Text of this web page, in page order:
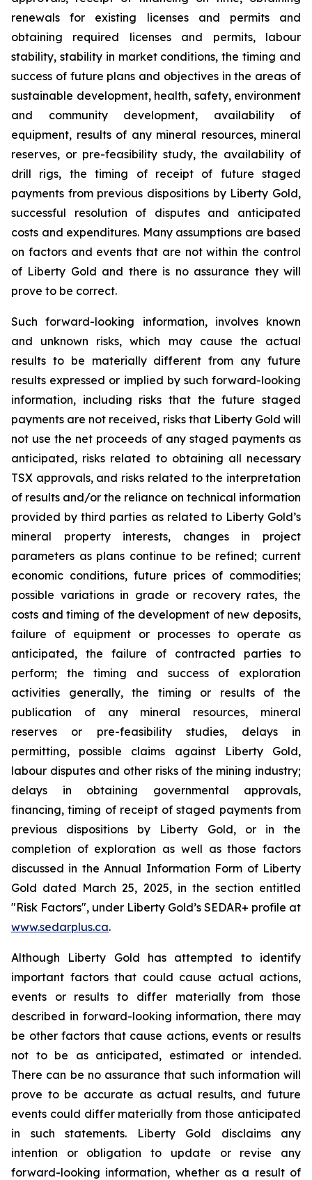
renewals for existing licenses and permits and
obtaining required licenses and permits, labour
stability, stability in market conditions, the timing and
success of future plans and objectives in the areas of
sustainable development, health, safety, environment
and community development, availability of
equipment, results of any mineral resources, mineral
reserves, or pre-feasibility study, the availability of
drill rigs, the timing of receipt of future staged
payments from previous dispositions by Liberty Gold,
successful resolution of disputes and anticipated
costs and expenditures. Many assumptions are based
on factors and events that are not within the control
of Liberty Gold and there is no assurance they will
prove to be correct.
Such forward-looking information, involves known
and unknown risks, which may cause the actual
results to be materially different from any future
results expressed or implied by such forward-looking
information, including risks that the future staged
payments are not received, risks that Liberty Gold will
not use the net proceeds of any staged payments as
anticipated, risks related to obtaining all necessary
TSX approvals, and risks related to the interpretation
of results and/or the reliance on technical information
provided by third parties as related to Liberty Gold’s
mineral property interests, changes in project
parameters as plans continue to be refined; current
economic conditions, future prices of commodities;
possible variations in grade or recovery rates, the
costs and timing of the development of new deposits,
failure of equipment or processes to operate as
anticipated, the failure of contracted parties to
perform; the timing and success of exploration
activities generally, the timing or results of the
publication of any mineral resources, mineral
reserves or pre-feasibility studies, delays in
permitting, possible claims against Liberty Gold,
labour disputes and other risks of the mining industry;
delays in obtaining governmental approvals,
financing, timing of receipt of staged payments from
previous dispositions by Liberty Gold, or in the
completion of exploration as well as those factors
discussed in the Annual Information Form of Liberty
Gold dated March 25, 2025, in the section entitled
"Risk Factors", under Liberty Gold’s SEDAR+ profile at
www.sedarplus.ca.
Although Liberty Gold has attempted to identify
important factors that could cause actual actions,
events or results to differ materially from those
described in forward-looking information, there may
be other factors that cause actions, events or results
not to be as anticipated, estimated or intended.
There can be no assurance that such information will
prove to be accurate as actual results, and future
events could differ materially from those anticipated
in such statements. Liberty Gold disclaims any
intention or obligation to update or revise any
forward-looking information, whether as a result of